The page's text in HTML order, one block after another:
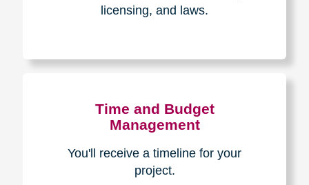
Experience & Expertise
Over 100,000+ seniors served.